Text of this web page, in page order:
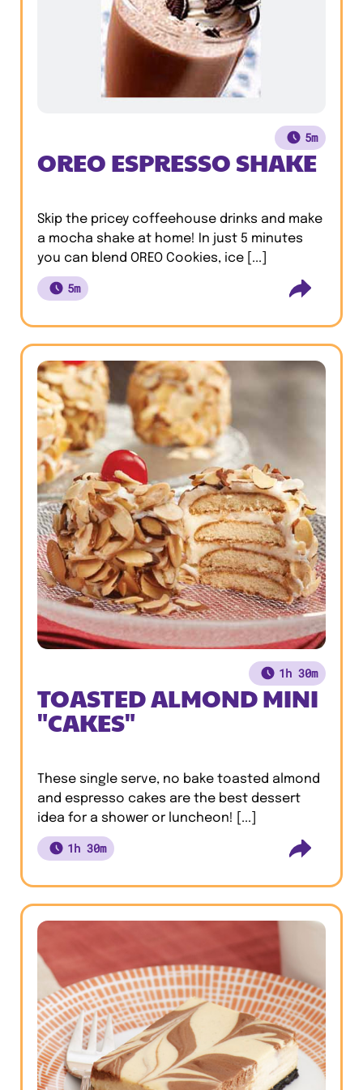
5m
OREO ESPRESSO SHAKE
Skip the pricey coffeehouse drinks and make
a mocha shake at home! In just 5 minutes
you can blend OREO Cookies, ice [...]
5m
1h 30m
TOASTED ALMOND MINI
"CAKES"
These single serve, no bake toasted almond
and espresso cakes are the best dessert
idea for a shower or luncheon! [...]
1h 30m